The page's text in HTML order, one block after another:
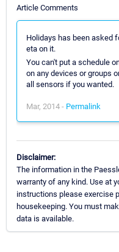
Article Comments
Holidays has been asked
eta on it.
You can't put a schedule
on any devices or groups
all sensors if you wanted.
Mar, 2014 - Permalink
Disclaimer:
The information in the
warranty of any kind. Use at
instructions please exercise
housekeeping. You must
data is available.